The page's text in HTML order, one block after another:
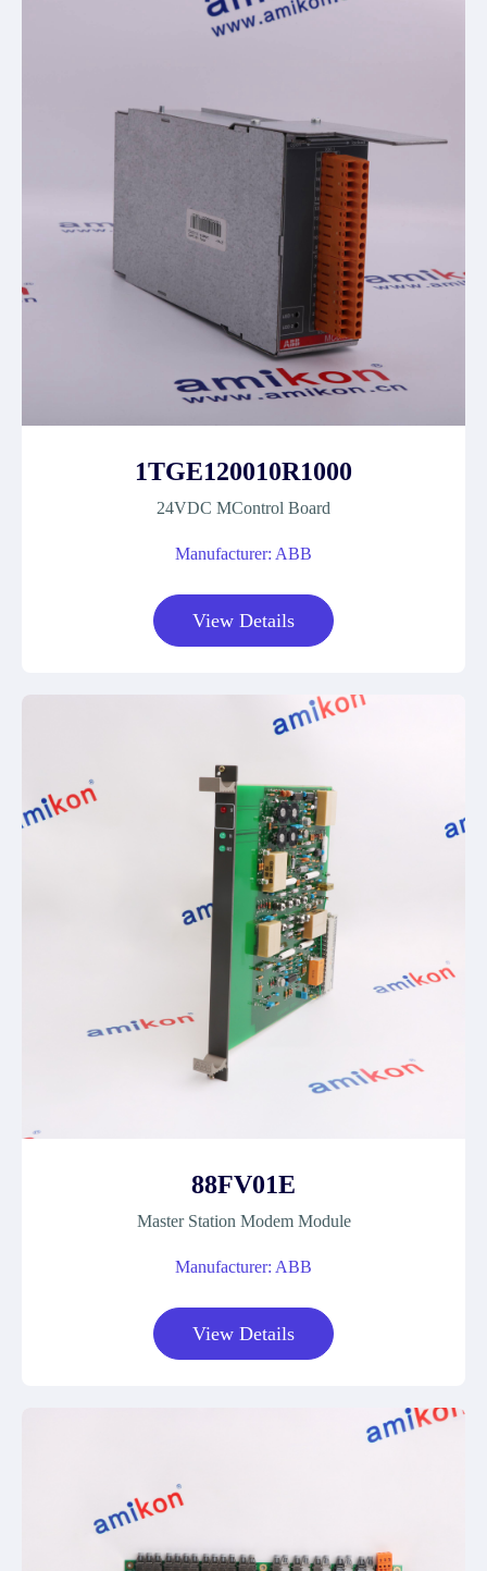
1TGE120010R1000
24VDC MControl Board
Manufacturer: ABB
View Details
88FV01E
Master Station Modem Module
Manufacturer: ABB
View Details